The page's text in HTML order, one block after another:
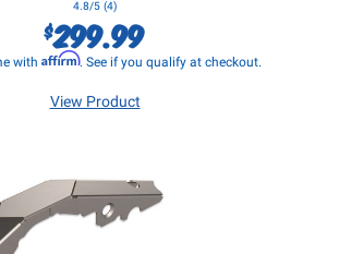
4.8/5 (4)
$299.99
with Affirm. See if you qualify at checkout.
View Product